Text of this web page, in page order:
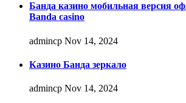
Банда казино мобильная версия
Banda casino
admincp Nov 14, 2024
Казино Банда зеркало
admincp Nov 14, 2024